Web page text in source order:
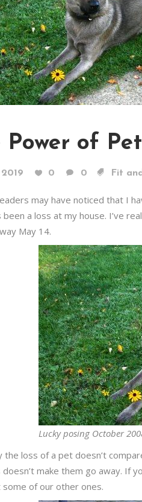
Power of
0 0 Fit
may have noticed that I
a loss at my house. I’ve
May 14.
Lucky posing October
the loss of a pet doesn’t
make them go away. If
some of our other ones.